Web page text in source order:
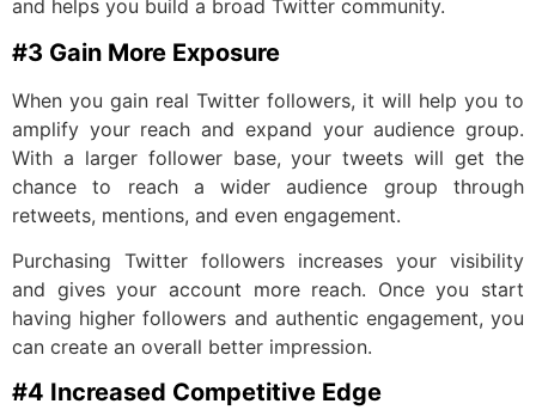
and helps you build a broad Twitter community.
#3 Gain More Exposure
When you gain real Twitter followers, it will help you to
amplify your reach and expand your audience group.
With a larger follower base, your tweets will get the
chance to reach a wider audience group through
retweets, mentions, and even engagement.
Purchasing Twitter followers increases your visibility
and gives your account more reach. Once you start
having higher followers and authentic engagement, you
can create an overall better impression.
#4 Increased Competitive Edge